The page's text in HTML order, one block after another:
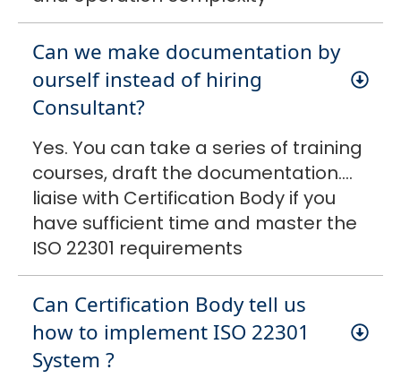
Can we make documentation by
ourself instead of hiring
Consultant?
Yes. You can take a series of training
courses, draft the documentation….
liaise with Certification Body if you
have sufficient time and master the
ISO 22301 requirements
Can Certification Body tell us
how to implement ISO 22301
System ?